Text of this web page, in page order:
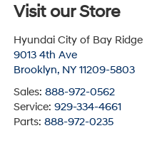
Visit our Store
Hyundai City of Bay Ridge
9013 4th Ave
Brooklyn, NY 11209-5803
Sales: 888-972-0562
Service: 929-334-4661
Parts: 888-972-0235